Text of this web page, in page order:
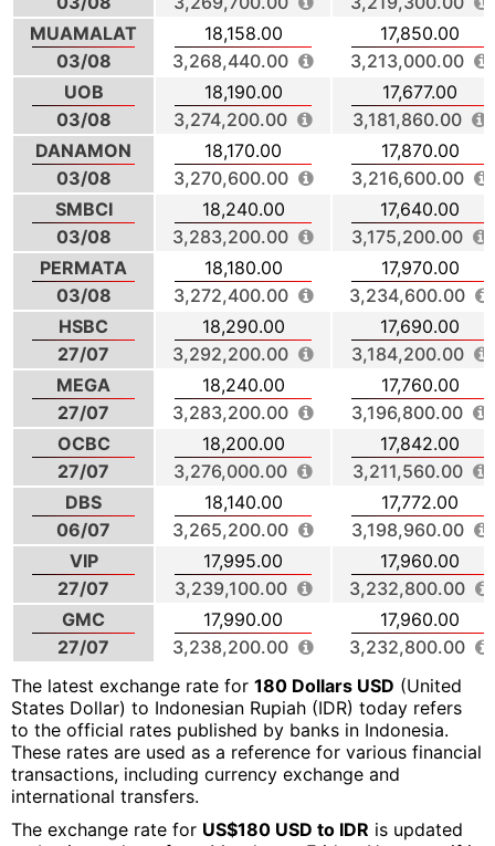
MUAMALAT
03/08
18,158.00
3,268,440.00
17,850.00
3,213,000.00
UOB
03/08
18,190.00
3,274,200.00
17,677.00
3,181,860.00
DANAMON
03/08
18,170.00
3,270,600.00
17,870.00
3,216,600.00
SMBCI
03/08
18,240.00
3,283,200.00
17,640.00
3,175,200.00
PERMATA
03/08
18,180.00
3,272,400.00
17,970.00
3,234,600.00
HSBC
27/07
18,290.00
3,292,200.00
17,690.00
3,184,200.00
MEGA
27/07
18,240.00
3,283,200.00
17,760.00
3,196,800.00
OCBC
27/07
18,200.00
3,276,000.00
17,842.00
3,211,560.00
DBS
06/07
18,140.00
3,265,200.00
17,772.00
3,198,960.00
VIP
27/07
17,995.00
3,239,100.00
17,960.00
3,232,800.00
GMC
27/07
17,990.00
3,238,200.00
17,960.00
3,232,800.00
The latest exchange rate for 180 Dollars USD (United
States Dollar) to Indonesian Rupiah (IDR) today refers
to the official rates published by banks in Indonesia.
These rates are used as a reference for various financial
transactions, including currency exchange and
international transfers.
The exchange rate for US$180 USD to IDR is updated